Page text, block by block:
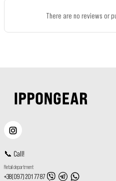
There are no reviews or
📞 Call!
Retail department
+38(097) 201 77 87